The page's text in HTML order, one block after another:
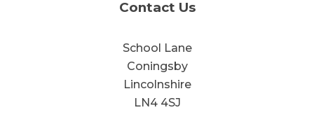
Contact Us
School Lane
Coningsby
Lincolnshire
LN4 4SJ